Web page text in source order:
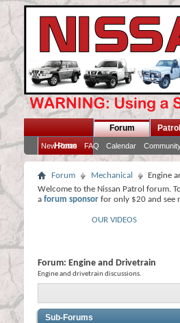
Home
Forum
New Posts FAQ Calendar
Forum Mechanical
Engine
Welcome to the Nissan Patrol forum.
a forum sponsor for only $20 and see
OUR VIDEOS
Forum: Engine and Drivetrain
Engine and drivetrain discussions.
Sub-Forums